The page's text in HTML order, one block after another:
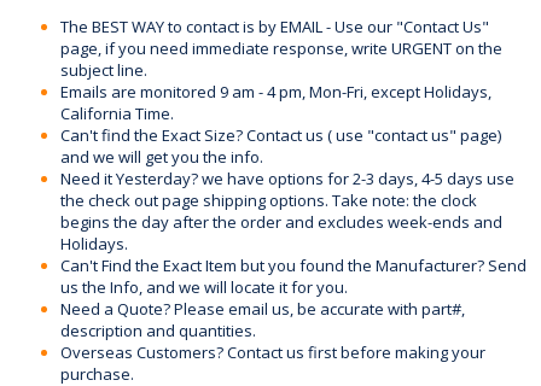
The BEST WAY to contact is by EMAIL - Use our "Contact Us"
page, if you need immediate response, write URGENT on the
subject line.
Emails are monitored 9 am - 4 pm, Mon-Fri, except Holidays,
California Time.
Can't find the Exact Size? Contact us ( use "contact us" page)
and we will get you the info.
Need it Yesterday? we have options for 2-3 days, 4-5 days use
the check out page shipping options. Take note: the clock
begins the day after the order and excludes week-ends and
Holidays.
Can't Find the Exact Item but you found the Manufacturer? Send
us the Info, and we will locate it for you.
Need a Quote? Please email us, be accurate with part#,
description and quantities.
Overseas Customers? Contact us first before making your
purchase.